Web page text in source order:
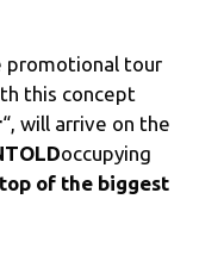
promotional tour
this concept
“, will arrive on the
occupying
of the biggest